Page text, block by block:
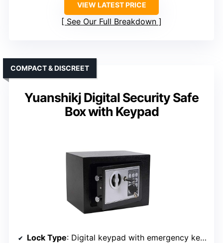
VIEW LATEST PRICE
See Our Full Breakdown
Yuanshikj Digital Security Safe
Box with Keypad
COMPACT & DISCREET
Lock Type: Digital keypad with emergency keys